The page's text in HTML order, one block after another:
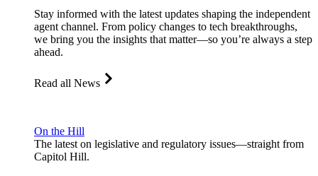
Stay informed with the latest updates shaping the independent
agent channel. From policy changes to tech breakthroughs,
we bring you the insights that matter—so you’re always a step
ahead.
Read all News
On the Hill
The latest on legislative and regulatory issues—straight from
Capitol Hill.